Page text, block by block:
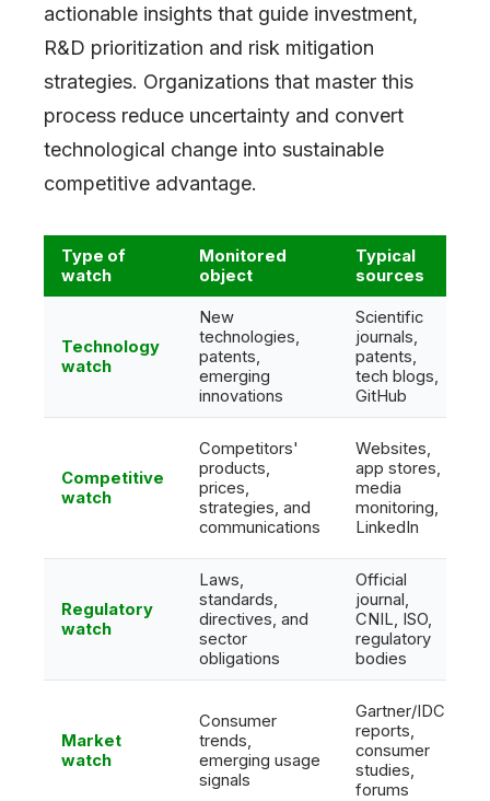
actionable insights that guide investment,
R&D prioritization and risk mitigation
strategies. Organizations that master this
process reduce uncertainty and convert
technological change into sustainable
competitive advantage.
Type of
watch
Monitored
object
Typical
sources
Technology
watch
New
technologies,
patents,
emerging
innovations
Scientific
journals,
patents,
tech blogs,
GitHub
Competitive
watch
Competitors'
products,
prices,
strategies, and
communications
Websites,
app stores,
media
monitoring,
LinkedIn
Regulatory
watch
Laws,
standards,
directives, and
sector
obligations
Official
journal,
CNIL, ISO,
regulatory
bodies
Market
watch
Consumer
trends,
emerging usage
signals
Gartner/IDC
reports,
consumer
studies,
forums